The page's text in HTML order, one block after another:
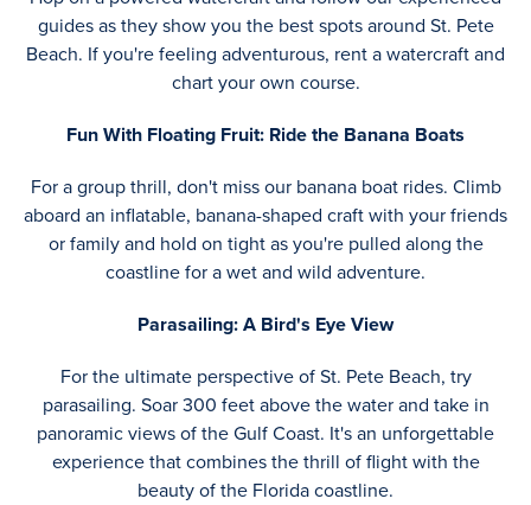
guides as they show you the best spots around St. Pete
Beach. If you're feeling adventurous, rent a watercraft and
chart your own course.
Fun With Floating Fruit: Ride the Banana Boats
For a group thrill, don't miss our banana boat rides. Climb
aboard an inflatable, banana-shaped craft with your friends
or family and hold on tight as you're pulled along the
coastline for a wet and wild adventure.
Parasailing: A Bird's Eye View
For the ultimate perspective of St. Pete Beach, try
parasailing. Soar 300 feet above the water and take in
panoramic views of the Gulf Coast. It's an unforgettable
experience that combines the thrill of flight with the
beauty of the Florida coastline.